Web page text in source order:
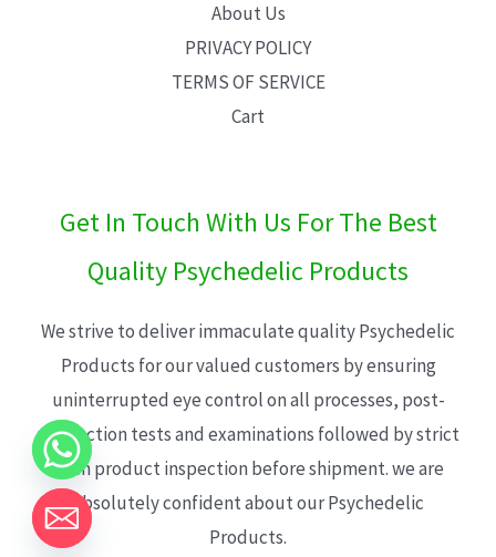
About Us
PRIVACY POLICY
TERMS OF SERVICE
Cart
Get In Touch With Us For The Best
Quality Psychedelic Products
We strive to deliver immaculate quality Psychedelic
Products for our valued customers by ensuring
uninterrupted eye control on all processes, post-
production tests and examinations followed by strict
each product inspection before shipment. we are
absolutely confident about our Psychedelic
Products.